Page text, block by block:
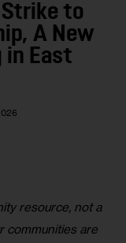
to
A New
in East
resource, not a
communities are